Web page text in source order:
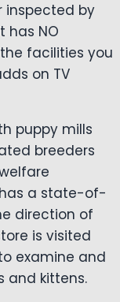
inspected by
has NO
facilities you
on TV
puppy mills
breeders
a state-of-
direction of
is visited
examine and
and kittens.